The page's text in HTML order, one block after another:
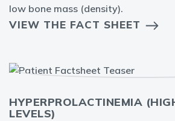
low bone mass (density).
VIEW THE FACT SHEET
HYPERPROLACTINEMIA
LEVELS)